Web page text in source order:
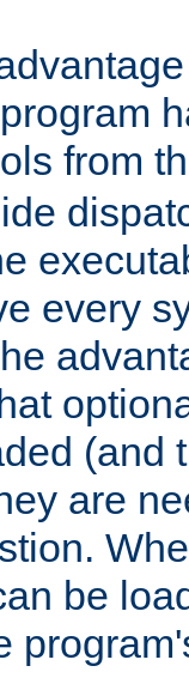
from
every
(and
are
be